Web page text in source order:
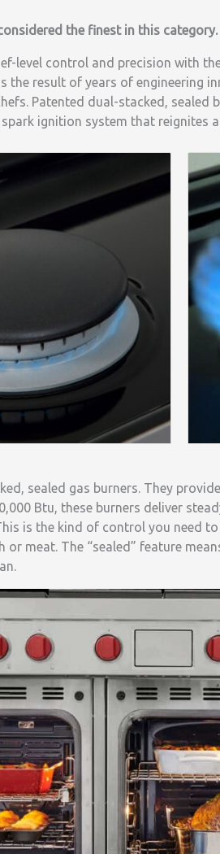
the finest in this category.
level control and precision with
the result of years of engineering
Patented dual-stacked, sealed
ignition system that reignites
sealed gas burners. They
Btu, these burners deliver
is the kind of control you need
meat. The “sealed” feature